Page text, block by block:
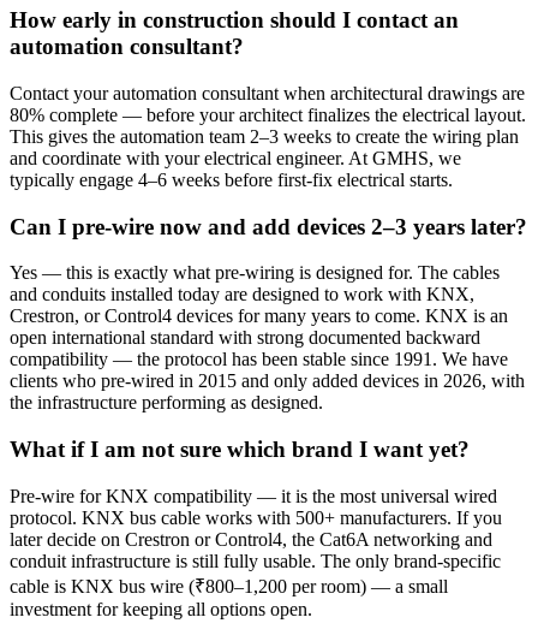
How early in construction should I contact an
automation consultant?
Contact your automation consultant when architectural drawings are
80% complete — before your architect finalizes the electrical layout.
This gives the automation team 2–3 weeks to create the wiring plan
and coordinate with your electrical engineer. At GMHS, we
typically engage 4–6 weeks before first-fix electrical starts.
Can I pre-wire now and add devices 2–3 years later?
Yes — this is exactly what pre-wiring is designed for. The cables
and conduits installed today are designed to work with KNX,
Crestron, or Control4 devices for many years to come. KNX is an
open international standard with strong documented backward
compatibility — the protocol has been stable since 1991. We have
clients who pre-wired in 2015 and only added devices in 2026, with
the infrastructure performing as designed.
What if I am not sure which brand I want yet?
Pre-wire for KNX compatibility — it is the most universal wired
protocol. KNX bus cable works with 500+ manufacturers. If you
later decide on Crestron or Control4, the Cat6A networking and
conduit infrastructure is still fully usable. The only brand-specific
cable is KNX bus wire (₹800–1,200 per room) — a small
investment for keeping all options open.